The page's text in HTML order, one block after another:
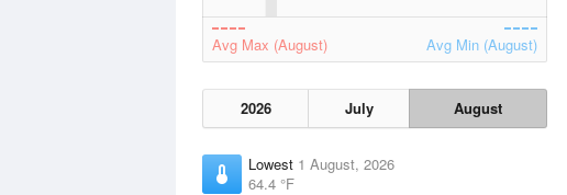
Avg Max (August) Avg Min (August)
2026 July August
Lowest 1 August, 2026
64.4 °F